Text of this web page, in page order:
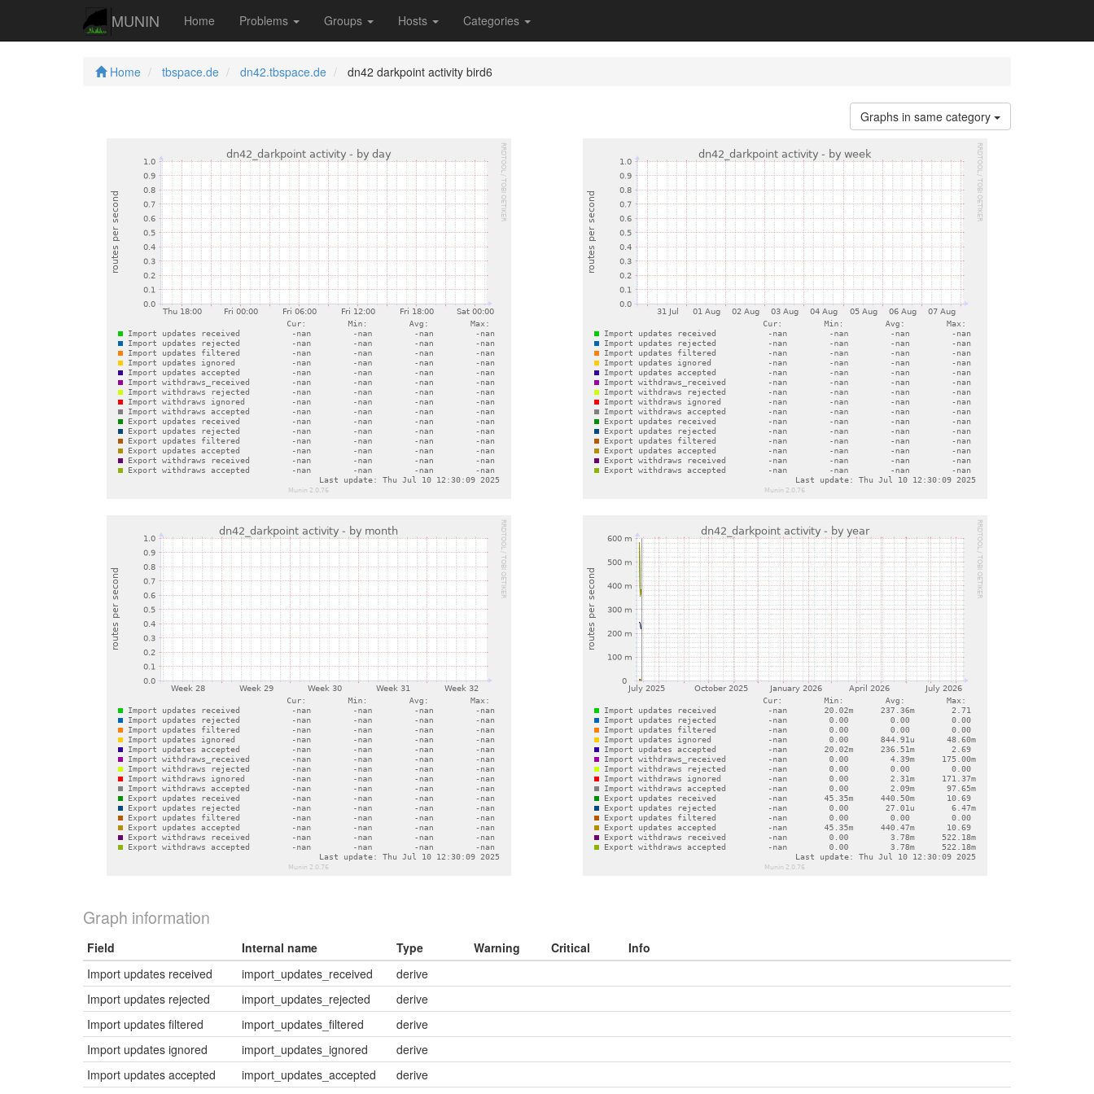
MUNIN Home Problems Groups Hosts Categories
Home tbspace.de dn42.tbspace.de dn42 darkpoint activity bird6
Graphs in same category
Graph information
Field Internal name Type Warning Critical
Info
Import updates received
import_updates_received
derive
Import updates rejected
import_updates_rejected
derive
Import updates filtered
import_updates_filtered
derive
Import updates ignored
import_updates_ignored
derive
Import updates accepted
import_updates_accepted
derive